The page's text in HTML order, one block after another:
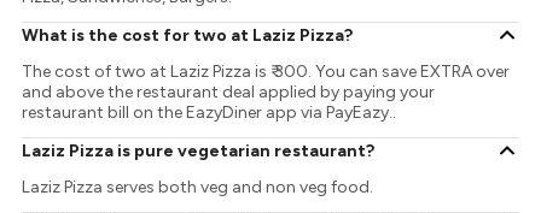
What is the cost for two at Laziz Pizza?
The cost of two at Laziz Pizza is ₹ 300. You can save EXTRA over
and above the restaurant deal applied by paying your
restaurant bill on the EazyDiner app via PayEazy..
Laziz Pizza is pure vegetarian restaurant?
Laziz Pizza serves both veg and non veg food.